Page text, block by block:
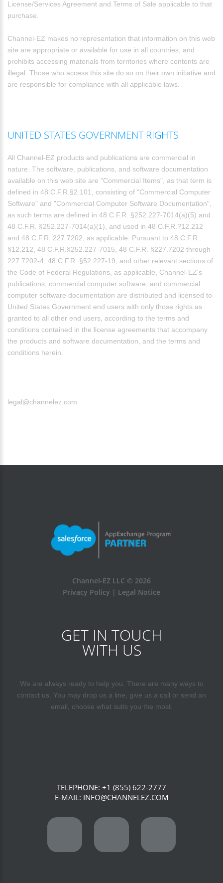
License/Services Agreement and Terms of Sale applicable to that
purchase.
Channel-EZ makes no representation that information on this web
site are appropriate or available for use in all countries, and
prohibits accessing materials from territories where contents are
illegal. Those who access this site do so on their own initiative and
are responsible for compliance with all applicable laws.
UNITED STATES GOVERNMENT RIGHTS
All Channel-EZ products and publications are commercial in
nature. The software, publications, and software documentation
available on this web site are "Commercial Items", as that term is
defined in 48 C.F.R.§2.101, consisting of "Commercial Computer
Software" and "Commercial Computer Software Documentation",
as such terms are defined in 48 C.F.R. §252.227-7014(a)(5) and
48 C.F.R. §252.227-7014(a)(1), and used in 48 C.F.R.?12.212
and 48 C.F.R. 227.7202, as applicable. Pursuant to 48 C.F.R.
§12.212, 48 C.F.R.§252.227-7015, 48 C.F.R. §227.7202 through
227.7202-4, 48 C.F.R. §52.227-19, and other relevant sections of
the Code of Federal Regulations, as applicable, Channel-EZ's
publications, commercial computer software, and commercial
computer software documentation are distributed and licensed to
United States Government end users with only those rights as
granted to all other end users, according to the terms and
conditions contained in the license agreements that accompany
the products and software documentation, and the terms and
conditions herein.
legal@channelez.com
Channel-EZ LLC © 2026
Privacy Policy | Legal Notice
GET IN TOUCH
WITH US
We are always ready to help you. There are many ways to
contact us. You may drop us a line, give us a call or send an
email, choose what suits you the most.
TELEPHONE: +1 (855) 622-2777
E-MAIL: INFO@CHANNELEZ.COM